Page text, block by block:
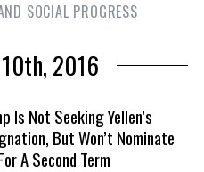
SOCIAL PROGRESS
2016
Is Not Seeking Yellen’s
But Won’t Nominate
A Second Term